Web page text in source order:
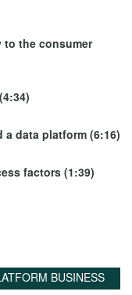
to the consumer
a data platform (6:16)
factors (1:39)
BUSINESS